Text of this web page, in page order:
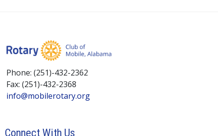
Phone: (251)-432-2362
Fax: (251)-432-2368
info@mobilerotary.org
Connect With Us